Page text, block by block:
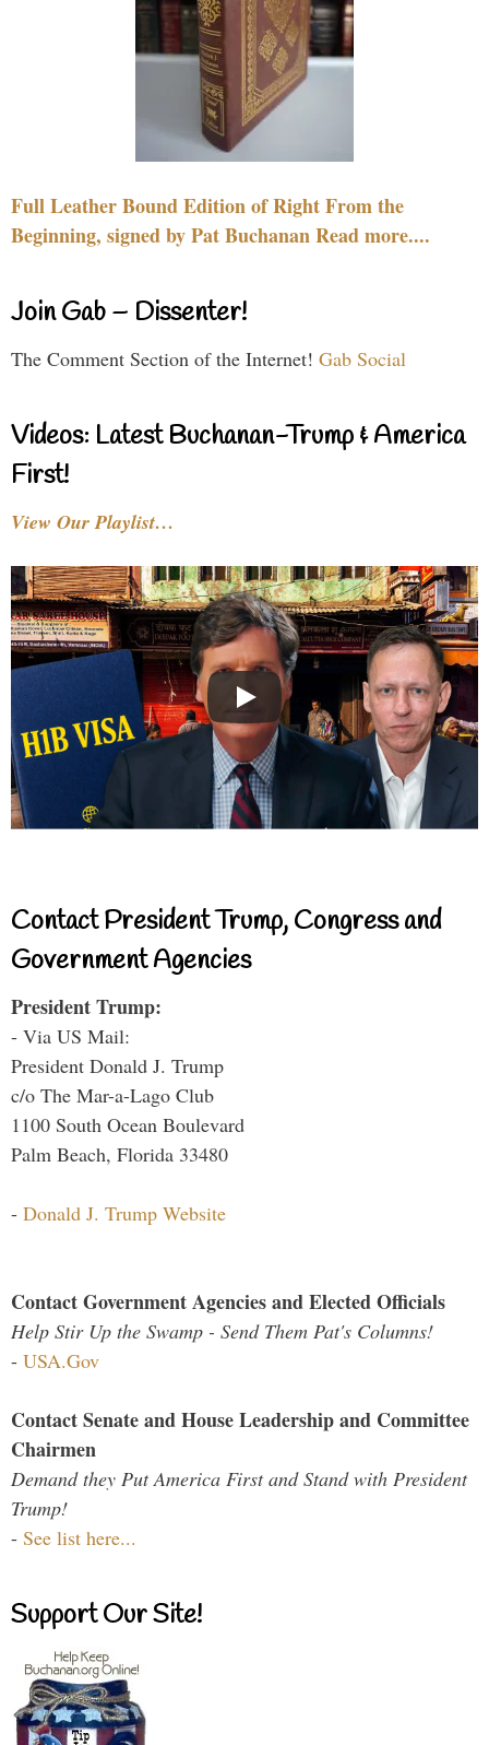
Full Leather Bound Edition of Right From the
Beginning, signed by Pat Buchanan Read more....
Join Gab – Dissenter!
The Comment Section of the Internet! Gab Social
Videos: Latest Buchanan-Trump & America
First!
View Our Playlist…
Contact President Trump, Congress and
Government Agencies
President Trump:
- Via US Mail:
President Donald J. Trump
c/o The Mar-a-Lago Club
1100 South Ocean Boulevard
Palm Beach, Florida 33480
- Donald J. Trump Website
Contact Government Agencies and Elected Officials
Help Stir Up the Swamp - Send Them Pat's Columns!
- USA.Gov
Contact Senate and House Leadership and Committee
Chairmen
Demand they Put America First and Stand with President
Trump!
- See list here...
Support Our Site!